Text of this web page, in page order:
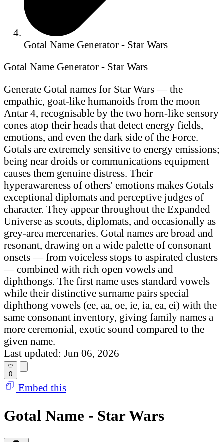
Gotal Name Generator - Star Wars
Gotal Name Generator - Star Wars
Generate Gotal names for Star Wars — the
empathic, goat-like humanoids from the moon
Antar 4, recognisable by the two horn-like sensory
cones atop their heads that detect energy fields,
emotions, and even the dark side of the Force.
Gotals are extremely sensitive to energy emissions;
being near droids or communications equipment
causes them genuine distress. Their
hyperawareness of others' emotions makes Gotals
exceptional diplomats and perceptive judges of
character. They appear throughout the Expanded
Universe as scouts, diplomats, and occasionally as
grey-area mercenaries. Gotal names are broad and
resonant, drawing on a wide palette of consonant
onsets — from voiceless stops to aspirated clusters
— combined with rich open vowels and
diphthongs. The first name uses standard vowels
while their distinctive surname pairs special
diphthong vowels (ee, aa, oe, ie, ia, ea, ei) with the
same consonant inventory, giving family names a
more ceremonial, exotic sound compared to the
given name.
Last updated: Jun 06, 2026
0
Embed this
Gotal Name - Star Wars